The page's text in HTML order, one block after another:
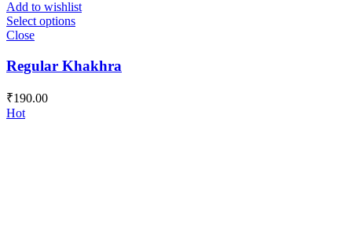
Add to wishlist
Select options
Close
Regular Khakhra
₹190.00
Hot